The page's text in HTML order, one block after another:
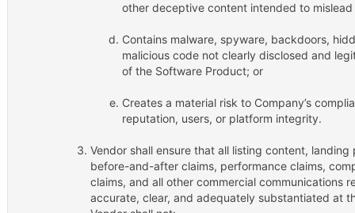
other deceptive content intended to
Contains malware, spyware, backdoors,
malicious code not clearly disclosed and
of the Software Product; or
Creates a material risk to Company’s
reputation, users, or platform integrity.
Vendor shall ensure that all listing content,
before-and-after claims, performance claims,
claims, and all other commercial communications
accurate, clear, and adequately substantiated at